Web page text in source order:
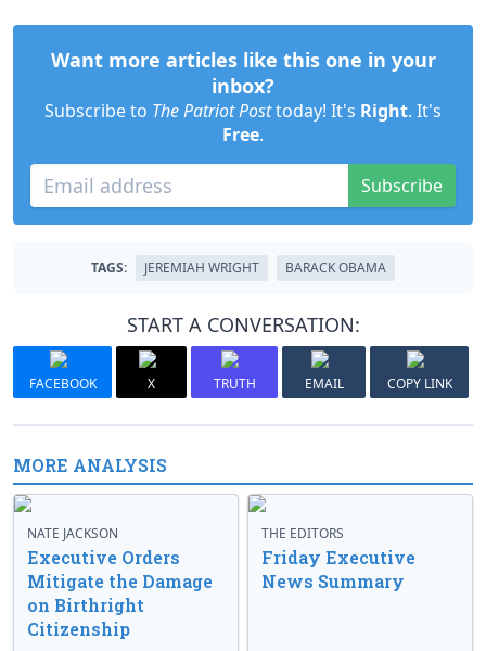
Want more articles like this one in your
inbox?
Subscribe to The Patriot Posttoday! It's Right. It's
Free.
Subscribe
TAGS: JEREMIAH WRIGHT BARACK OBAMA
START A CONVERSATION:
FACEBOOK X TRUTH EMAIL COPY LINK
MORE ANALYSIS
NATE JACKSON
Executive Orders
Mitigate the Damage
on Birthright
Citizenship
THE EDITORS
Friday Executive
News Summary